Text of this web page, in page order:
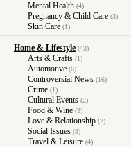
Mental Health (4)
Pregnancy & Child Care (3)
Skin Care (1)
Home & Lifestyle (43)
Arts & Crafts (1)
Automotive (6)
Controversial News (16)
Crime (1)
Cultural Events (2)
Food & Wine (3)
Love & Relationship (2)
Social Issues (8)
Travel & Leisure (4)